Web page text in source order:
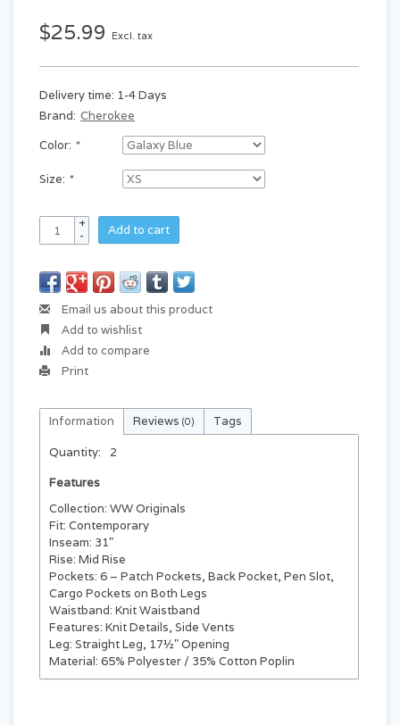
$25.99 Excl. tax
Delivery time: 1-4 Days
Brand: Cherokee
Color: *
Size: *
+
-
Add to cart
Email us about this product
Add to wishlist
Add to compare
Print
Information Reviews (0) Tags
Quantity:
2
Features
Collection: WW Originals
Fit: Contemporary
Inseam: 31"
Rise: Mid Rise
Pockets: 6 – Patch Pockets, Back Pocket, Pen Slot,
Cargo Pockets on Both Legs
Waistband: Knit Waistband
Features: Knit Details, Side Vents
Leg: Straight Leg, 17½" Opening
Material: 65% Polyester / 35% Cotton Poplin